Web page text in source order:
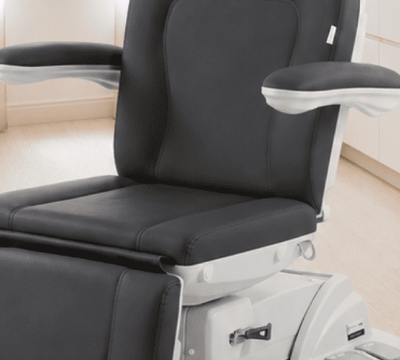
info@SpaSource.com
Our Categories
Our Brands
Navigate
Our Newsletter
Subscribe to our Latest Updates